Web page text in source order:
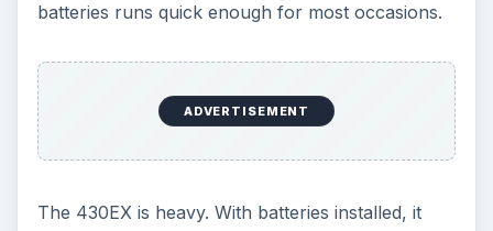
batteries runs quick enough for most occasions.
ADVERTISEMENT
The 430EX is heavy. With batteries installed, it